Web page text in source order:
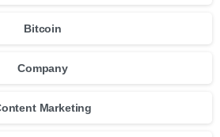
Bitcoin
Company
Marketing